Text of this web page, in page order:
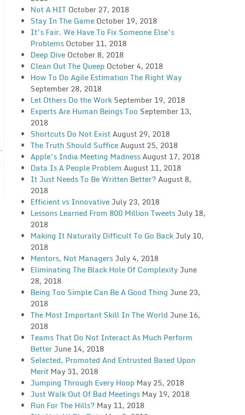
Not A HIT October 27, 2018
Stay In The Game October 19, 2018
It’s Fair. We Have To Fix Someone Else’s
Problems October 11, 2018
Deep Dive October 8, 2018
Clean Out The Queep October 4, 2018
How To Do Agile Estimation The Right Way
September 28, 2018
Let Others Do the Work September 19, 2018
Experts Are Human Beings Too September 13,
2018
Shortcuts Do Not ExistAugust 29, 2018
The Truth Should SufficeAugust 25, 2018
Apple’s India Meeting MadnessAugust 17, 2018
Data Is A People Problem August 11, 2018
It Just Needs To Be Written Better? August 8,
2018
Efficient vs Innovative July 23, 2018
Lessons Learned From 800 Million Tweets July 18,
2018
Making It Naturally Difficult To Go Back July 10,
2018
Mentors, Not Managers July 4, 2018
Eliminating The Black Hole Of Complexity June
28, 2018
Being Too Simple Can Be A Good Thing June 23,
2018
The Most Important Skill In The World June 16,
2018
Teams That Do Not Interact As Much Perform
Better June 14, 2018
Selected, Promoted And Entrusted Based Upon
Merit May 31, 2018
Jumping Through Every Hoop May 25, 2018
Just Walk Out Of Bad Meetings May 19, 2018
Run For The Hills? May 11, 2018